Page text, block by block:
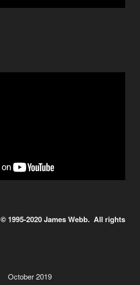
© 1995-2020 James Webb. All rights
October 2019